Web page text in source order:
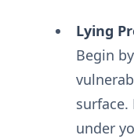
Lying
Begin
under